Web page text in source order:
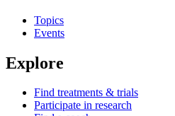
Topics
Events
Explore
Find treatments & trials
Participate in research